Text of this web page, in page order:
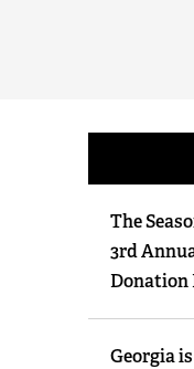
The
3rd
Donation
Georgia